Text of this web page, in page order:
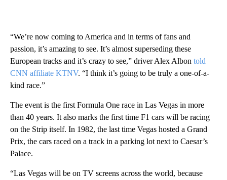
“We’re now coming to America and in terms of fans and
passion, it’s amazing to see. It’s almost superseding these
European tracks and it’s crazy to see,” driver Alex Albon told
CNN affiliate KTNV. “I think it’s going to be truly a one-of-a-
kind race.”
The event is the first Formula One race in Las Vegas in more
than 40 years. It also marks the first time F1 cars will be racing
on the Strip itself. In 1982, the last time Vegas hosted a Grand
Prix, the cars raced on a track in a parking lot next to Caesar’s
Palace.
“Las Vegas will be on TV screens across the world, because